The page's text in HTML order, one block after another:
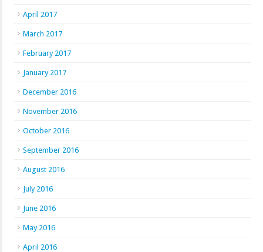
April 2017
March 2017
February 2017
January 2017
December 2016
November 2016
October 2016
September 2016
August 2016
July 2016
June 2016
May 2016
April 2016